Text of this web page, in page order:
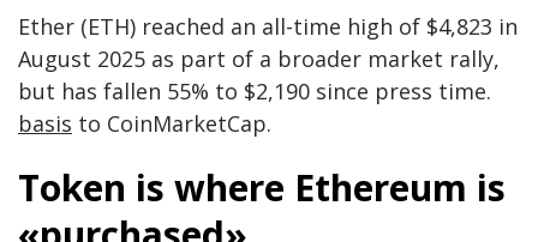
Ether (ETH) reached an all-time high of $4,823 in
August 2025 as part of a broader market rally,
but has fallen 55% to $2,190 since press time.
basis to CoinMarketCap.
Token is where Ethereum is